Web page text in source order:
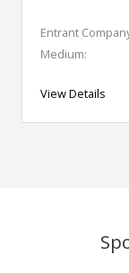
Entrant
Medium:
View Details